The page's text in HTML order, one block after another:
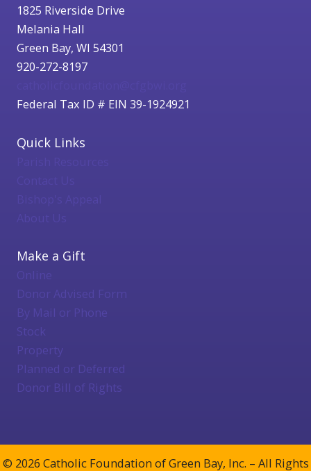
1825 Riverside Drive
Melania Hall
Green Bay, WI 54301
920-272-8197
Federal Tax ID # EIN 39-1924921
Quick Links
Bishop's Appeal
About Us
Make a Gift
Online
Donor Advised Form
By Mail or Phone
Stock
Property
Planned or Deferred
Donor Bill of Rights
© 2026 Catholic Foundation of Green Bay, Inc. – All Rights